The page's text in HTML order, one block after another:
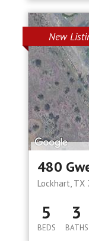
New
480
Lockhart, TX
5
BEDS
3
BATHS